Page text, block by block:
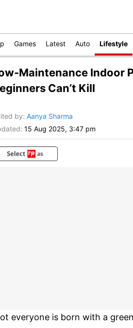
Games Latest Auto Lifestyle
Maintenance Indoor
Can’t Kill
by: Aanya Sharma
15 Aug 2025, 3:47 pm
everyone is born with a